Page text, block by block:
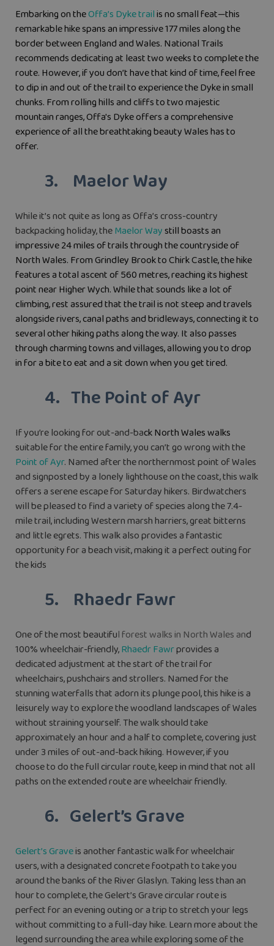
Embarking on theOffa’s Dyke trailis no small feat—this
remarkable hike spans an impressive 177 miles along the
border between England and Wales. National Trails
recommends dedicating at least two weeks to complete the
route. However, if you don’t have that kind of time, feel free
to dip in and out of the trail to experience the Dyke in small
chunks. From rolling hills and cliffs to two majestic
mountain ranges, Offa's Dyke offers a comprehensive
experience of all the breathtaking beauty Wales has to
offer.
3. Maelor Way
While it’s not quite as long as Offa’s cross-country
backpacking holiday, theMaelor Waystill boasts an
impressive 24 miles of trails through the countryside of
North Wales. From Grindley Brook to Chirk Castle, the hike
features a total ascent of 560 metres, reaching its highest
point near Higher Wych. While that sounds like a lot of
climbing, rest assured that the trail is not steep and travels
alongside rivers, canal paths and bridleways, connecting it to
several other hiking paths along the way. It also passes
through charming towns and villages, allowing you to drop
in for a bite to eat and a sit down when you get tired.
4. The Point of Ayr
If you’re looking for out-and-back North Wales walks
suitable for the entire family, you can’t go wrong with the
Point of Ayr. Named after the northernmost point of Wales
and signposted by a lonely lighthouse on the coast, this walk
offers a serene escape for Saturday hikers. Birdwatchers
will be pleased to find a variety of species along the 7.4-
mile trail, including Western marsh harriers, great bitterns
and little egrets. This walk also provides a fantastic
opportunity for a beach visit, making it a perfect outing for
the kids
5. Rhaedr Fawr
One of the most beautiful forest walks in North Wales and
100% wheelchair-friendly,Rhaedr Fawrprovides a
dedicated adjustment at the start of the trail for
wheelchairs, pushchairs and strollers. Named for the
stunning waterfalls that adorn its plunge pool, this hike is a
leisurely way to explore the woodland landscapes of Wales
without straining yourself. The walk should take
approximately an hour and a half to complete, covering just
under 3 miles of out-and-back hiking. However, if you
choose to do the full circular route, keep in mind that not all
paths on the extended route are wheelchair friendly.
6. Gelert’s Grave
Gelert’s Graveis another fantastic walk for wheelchair
users, with a designated concrete footpath to take you
around the banks of the River Glaslyn. Taking less than an
hour to complete, the Gelert’s Grave circular route is
perfect for an evening outing or a trip to stretch your legs
without committing to a full-day hike. Learn more about the
legend surrounding the area while exploring some of the